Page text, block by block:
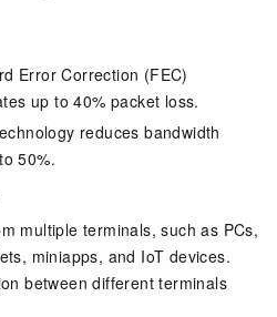
Error Correction (FEC)
up to 40% packet loss.
reduces bandwidth
50%.
multiple terminals, such as PCs,
miniapps, and IoT devices.
between different terminals